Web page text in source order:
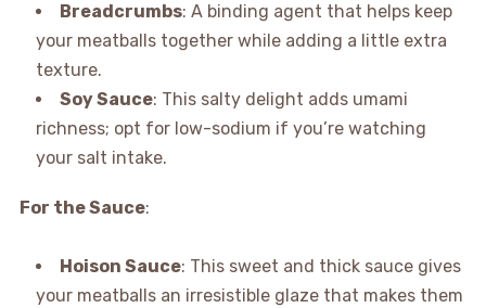
Breadcrumbs: A binding agent that helps keep
your meatballs together while adding a little extra
texture.
Soy Sauce: This salty delight adds umami
richness; opt for low-sodium if you’re watching
your salt intake.
For the Sauce:
Hoison Sauce: This sweet and thick sauce gives
your meatballs an irresistible glaze that makes them